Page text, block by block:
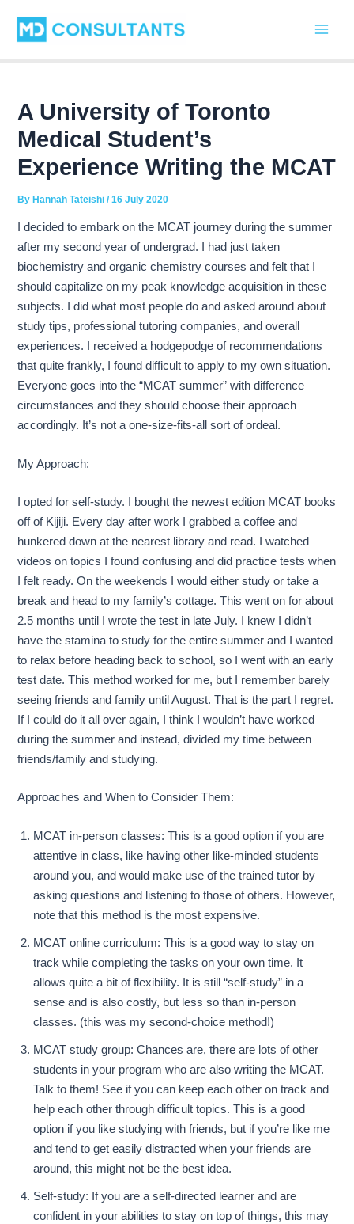
content
A University of Toronto
Medical Student’s
Experience Writing the MCAT
ByHannah Tateishi/16 July 2020
I decided to embark on the MCAT journey during the summer
after my second year of undergrad. I had just taken
biochemistry and organic chemistry courses and felt that I
should capitalize on my peak knowledge acquisition in these
subjects. I did what most people do and asked around about
study tips, professional tutoring companies, and overall
experiences. I received a hodgepodge of recommendations
that quite frankly, I found difficult to apply to my own situation.
Everyone goes into the “MCAT summer” with difference
circumstances and they should choose their approach
accordingly. It’s not a one-size-fits-all sort of ordeal.
My Approach:
I opted for self-study. I bought the newest edition MCAT books
off of Kijiji. Every day after work I grabbed a coffee and
hunkered down at the nearest library and read. I watched
videos on topics I found confusing and did practice tests when
I felt ready. On the weekends I would either study or take a
break and head to my family’s cottage. This went on for about
2.5 months until I wrote the test in late July. I knew I didn’t
have the stamina to study for the entire summer and I wanted
to relax before heading back to school, so I went with an early
test date. This method worked for me, but I remember barely
seeing friends and family until August. That is the part I regret.
If I could do it all over again, I think I wouldn’t have worked
during the summer and instead, divided my time between
friends/family and studying.
Approaches and When to Consider Them:
MCAT in-person classes: This is a good option if you are
attentive in class, like having other like-minded students
around you, and would make use of the trained tutor by
asking questions and listening to those of others. However,
note that this method is the most expensive.
MCAT online curriculum: This is a good way to stay on
track while completing the tasks on your own time. It
allows quite a bit of flexibility. It is still “self-study” in a
sense and is also costly, but less so than in-person
classes. (this was my second-choice method!)
MCAT study group: Chances are, there are lots of other
students in your program who are also writing the MCAT.
Talk to them! See if you can keep each other on track and
help each other through difficult topics. This is a good
option if you like studying with friends, but if you’re like me
and tend to get easily distracted when your friends are
around, this might not be the best idea.
Self-study: If you are a self-directed learner and are
confident in your abilities to stay on top of things, this may
navigation
a
t
i
e
s